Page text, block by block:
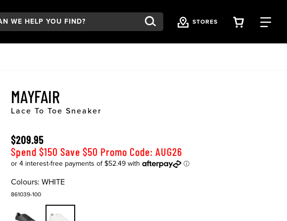
STORES VIEW
MAYFAIR
Lace To Toe Sneaker
$209.95
Spend $150 Save $50 Promo Code: AUG26
Colours: WHITE
861039-100